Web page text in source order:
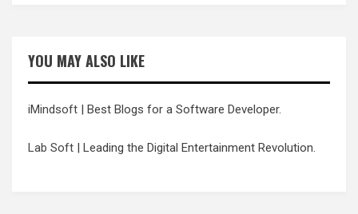
YOU MAY ALSO LIKE
iMindsoft | Best Blogs for a Software Developer.
Lab Soft | Leading the Digital Entertainment Revolution.